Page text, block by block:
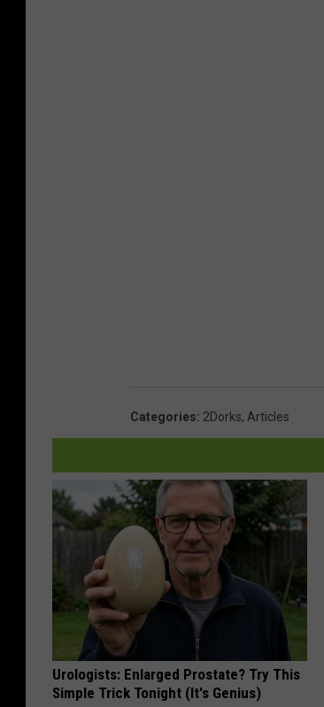
Categories: 2Dorks, Articles
Urologists: Enlarged Prostate? Try This
Simple Trick Tonight (It's Genius)